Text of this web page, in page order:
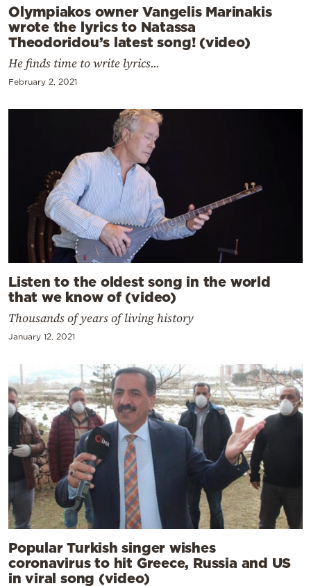
Olympiakos owner Vangelis Marinakis
wrote the lyrics to Natassa
Theodoridou’s latest song! (video)
He finds time to write lyrics...
February 2, 2021
Listen to the oldest song in the world
that we know of (video)
Thousands of years of living history
January 12, 2021
Popular Turkish singer wishes
coronavirus to hit Greece, Russia and US
in viral song (video)